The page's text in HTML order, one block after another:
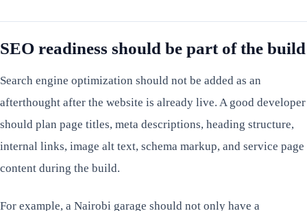
SEO readiness should be part of the build
Search engine optimization should not be added as an
afterthought after the website is already live. A good developer
should plan page titles, meta descriptions, heading structure,
internal links, image alt text, schema markup, and service page
content during the build.
For example, a Nairobi garage should not only have a